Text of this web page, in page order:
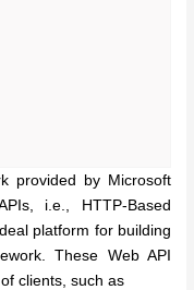
provided by Microsoft
i.e., HTTP-Based
platform for building
These Web API
clients, such as